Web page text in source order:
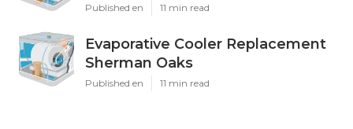
Published en 11 min read
Evaporative Cooler Replacement
Sherman Oaks
Published en 11 min read